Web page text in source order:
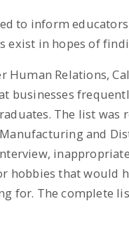
to inform
exist in hopes of
Human Relations,
businesses
The list
and
hobbies that would
for. The complete